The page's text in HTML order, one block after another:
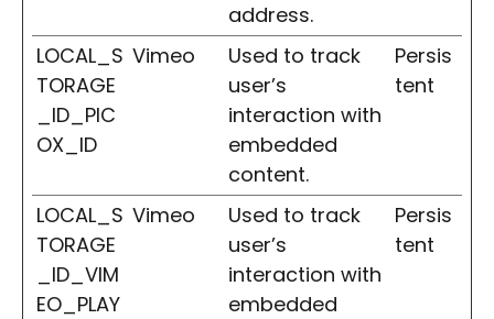
address.
LOCAL_S
TORAGE
_ID_PIC
OX_ID
Vimeo
Used to track
user’s
interaction with
embedded
content.
Persis
tent
LOCAL_S
TORAGE
_ID_VIM
EO_PLAY
Vimeo
Used to track
user’s
interaction with
embedded
Persis
tent